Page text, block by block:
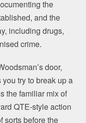
the
and the
including drugs,
crime.
door,
try to break up a
the familiar mix of
QTE-style action
sorts before the